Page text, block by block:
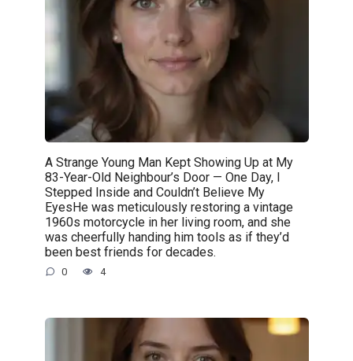
A Strange Young Man Kept Showing Up at My
83-Year-Old Neighbour’s Door — One Day, I
Stepped Inside and Couldn’t Believe My
EyesHe was meticulously restoring a vintage
1960s motorcycle in her living room, and she
was cheerfully handing him tools as if they’d
been best friends for decades.
0 4